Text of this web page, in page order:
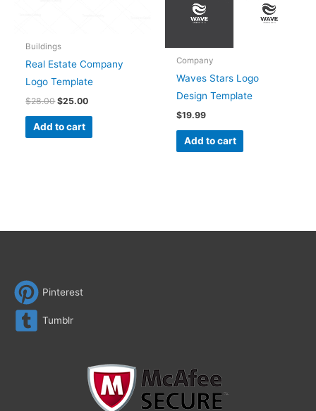
Buildings
Real Estate Company
Logo Template
$28.00 $25.00
Add to cart
Company
Waves Stars Logo
Design Template
$19.99
Add to cart
Pinterest
Tumblr